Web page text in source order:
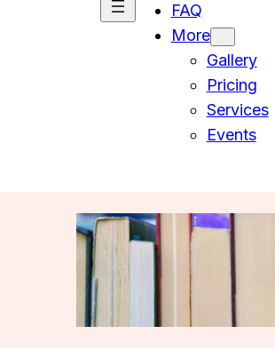
FAQ
More
Gallery
Pricing
Services
Events